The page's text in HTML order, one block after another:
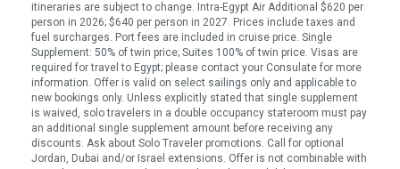
itineraries are subject to change. Intra-Egypt Air Additional $620 per
person in 2026; $640 per person in 2027. Prices include taxes and
fuel surcharges. Port fees are included in cruise price. Single
Supplement: 50% of twin price; Suites 100% of twin price. Visas are
required for travel to Egypt; please contact your Consulate for more
information. Offer is valid on select sailings only and applicable to
new bookings only. Unless explicitly stated that single supplement
is waived, solo travelers in a double occupancy stateroom must pay
an additional single supplement amount before receiving any
discounts. Ask about Solo Traveler promotions. Call for optional
Jordan, Dubai and/or Israel extensions. Offer is not combinable with